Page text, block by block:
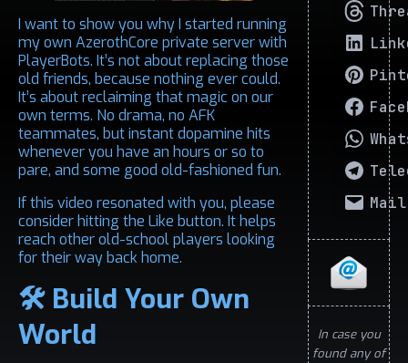
I want to show you why I started running
my own AzerothCore private server with
PlayerBots. It’s not about replacing those
old friends, because nothing ever could.
It’s about reclaiming that magic on our
own terms. No drama, no AFK
teammates, but instant dopamine hits
whenever you have an hours or so to
pare, and some good old-fashioned fun.
If this video resonated with you, please
consider hitting the Like button. It helps
reach other old-school players looking
for their way back home.
🛠️ Build Your Own
World
Mail
In case you
found any of